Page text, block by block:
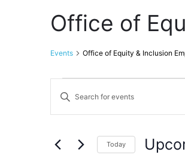
Office of
Events Office of Equity & Inclusion
Events
Search
and
Views
Enter
for
Today